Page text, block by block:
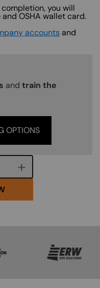
completion, you will
OSHA wallet card.
accounts and
and train the
OPTIONS
quantity